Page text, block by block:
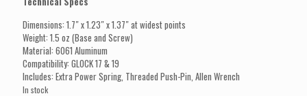
Dimensions: 1.7″ x 1.23″ x 1.37″ at widest points
Weight: 1.5 oz (Base and Screw)
Material: 6061 Aluminum
Compatibility: GLOCK 17 & 19
Includes: Extra Power Spring, Threaded Push-Pin, Allen Wrench
In stock